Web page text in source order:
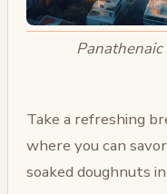
Panathenaic
Take a refreshing
where you can
soaked doughnuts